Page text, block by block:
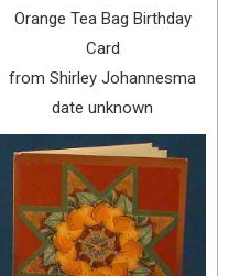
Orange Tea Bag Birthday
Card
from Shirley Johannesma
date unknown